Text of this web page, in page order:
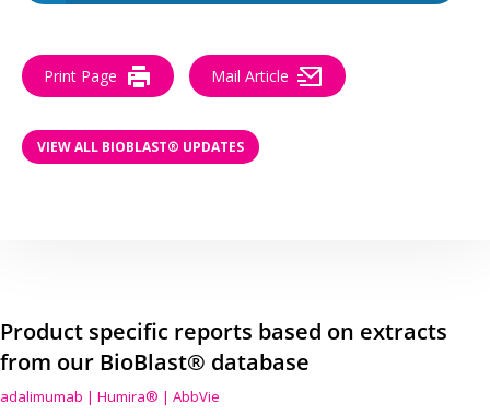
Print Page Mail Article
VIEW ALL BIOBLAST® UPDATES
Product specific reports based on extracts
from our BioBlast® database
adalimumab | Humira® | AbbVie